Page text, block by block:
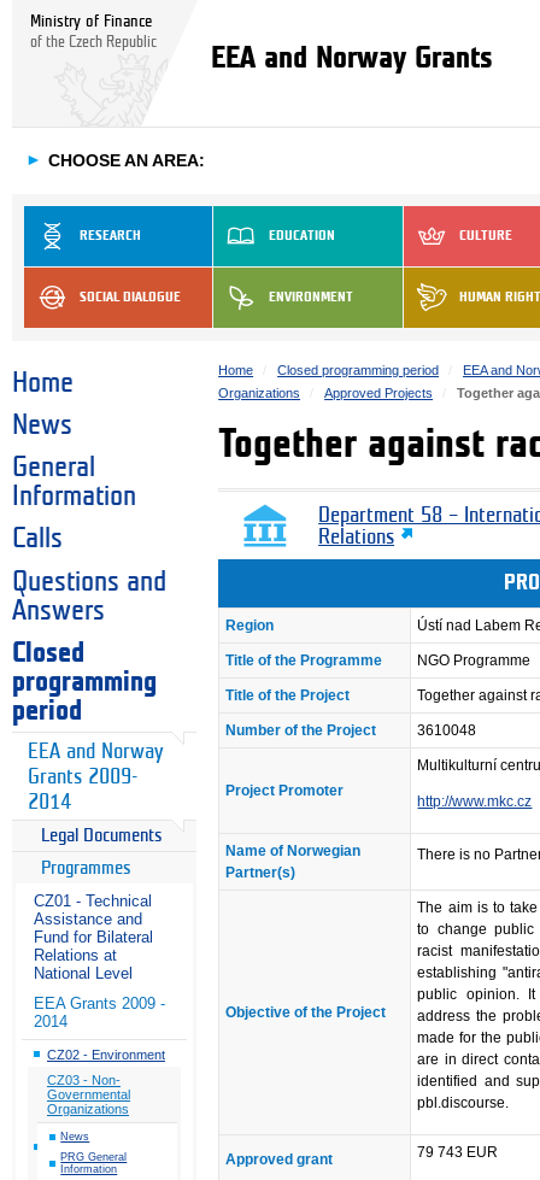
Ministry of Finance
of the Czech Republic
EEA and Norway Grants
► CHOOSE AN AREA:
RESEARCH EDUCATION CULTURE
SOCIAL DIALOGUE ENVIRONMENT HUMAN
Home
News
General
Information
Calls
Questions and
Answers
Closed
programming
period
EEA and Norway
Grants 2009-
2014
Legal Documents
Programmes
CZ01 - Technical
Assistance and
Fund for Bilateral
Relations at
National Level
EEA Grants 2009 -
2014
CZ02 - Environment
CZ03 - Non-
Governmental
Organizations
News
PRG General
Information
Home Closed programming period
EEA and
Organizations
Approved Projects Together
Together against
Department 58 –
Relations
Region Ústí nad Labem
Title of the Programme NGO Programme
Title of the Project Together against
Number of the Project 3610048
Project Promoter
Multikulturní
http://www.mkc.cz
Name of Norwegian
Partner(s)
There is no
Objective of the Project
The aim is to
to change public
racist
establishing
public opinion.
address the
made for the
are in direct
identified and
pbl.discourse.
Approved grant 79 743 EUR